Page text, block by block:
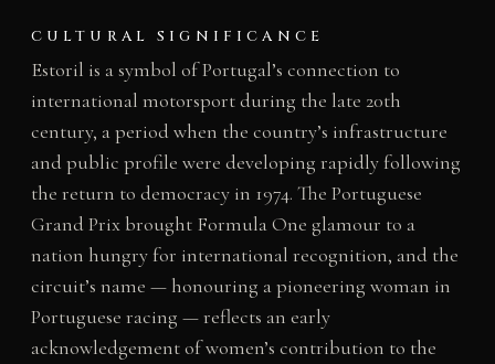
CULTURAL SIGNIFICANCE
Estoril is a symbol of Portugal’s connection to
international motorsport during the late 20th
century, a period when the country’s infrastructure
and public profile were developing rapidly following
the return to democracy in 1974. The Portuguese
Grand Prix brought Formula One glamour to a
nation hungry for international recognition, and the
circuit’s name — honouring a pioneering woman in
Portuguese racing — reflects an early
acknowledgement of women’s contribution to the